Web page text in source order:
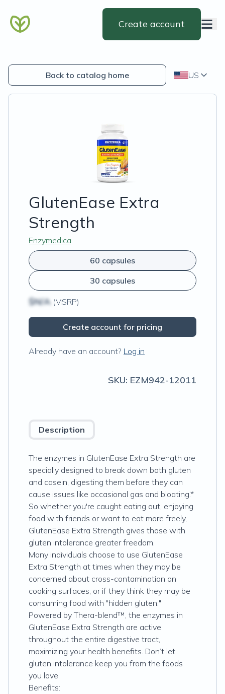
Create account
Back to catalog home US
GlutenEase Extra
Strength
Enzymedica
60 capsules
30 capsules
$N/A (MSRP)
Create account for pricing
Already have an account? Log in
SKU: EZM942-12011
Description
The enzymes in GlutenEase Extra Strength are
specially designed to break down both gluten
and casein, digesting them before they can
cause issues like occasional gas and bloating.*
So whether you're caught eating out, enjoying
food with friends or want to eat more freely,
GlutenEase Extra Strength gives those with
gluten intolerance greater freedom.
Many individuals choose to use GlutenEase
Extra Strength at times when they may be
concerned about cross-contamination on
cooking surfaces, or if they think they may be
consuming food with "hidden gluten."
Powered by Thera-blend™, the enzymes in
GlutenEase Extra Strength are active
throughout the entire digestive tract,
maximizing your health benefits. Don’t let
gluten intolerance keep you from the foods
you love.
Benefits: